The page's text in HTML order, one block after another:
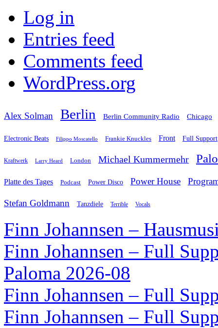
Log in
Entries feed
Comments feed
WordPress.org
Alex Solman Berlin Berlin Community Radio Chicago
Electronic Beats Filippo Moscatello Frankie Knuckles Front Full Support
Kraftwerk Larry Heard London Michael Kummermehr
Platte des Tages Podcast Power Disco Power House
Stefan Goldmann Tanzdiele Terrible Vocals
Finn Johannsen –
Finn Johannsen – Full
Paloma 2026-08
Finn Johannsen – Full
Finn Johannsen – Full